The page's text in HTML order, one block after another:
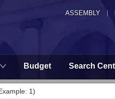
ASSEMBLY
Budget Search